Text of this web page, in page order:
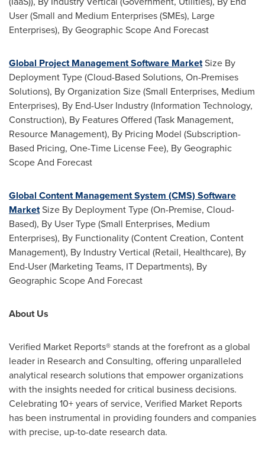
User (Small and Medium Enterprises (SMEs), Large
Enterprises), By Geographic Scope And Forecast
Global Project Management Software MarketSize By
Deployment Type (Cloud-Based Solutions, On-Premises
Solutions), By Organization Size (Small Enterprises, Medium
Enterprises), By End-User Industry (Information Technology,
Construction), By Features Offered (Task Management,
Resource Management), By Pricing Model (Subscription-
Based Pricing, One-Time License Fee), By Geographic
Scope And Forecast
Global Content Management System (CMS) Software
MarketSize By Deployment Type (On-Premise, Cloud-
Based), By User Type (Small Enterprises, Medium
Enterprises), By Functionality (Content Creation, Content
Management), By Industry Vertical (Retail, Healthcare), By
End-User (Marketing Teams, IT Departments), By
Geographic Scope And Forecast
About Us
Verified Market Reports® ­stands at the forefront as a global
leader in Research and Consulting, offering unparalleled
analytical research solutions that empower organizations
with the insights needed for critical business decisions.
Celebrating 10+ years of service, Verified Market Reports
has been instrumental in providing founders and companies
with precise, up-to-date research data.